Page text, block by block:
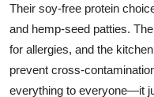
Their soy-free protein
and hemp-seed patties.
for allergies, and the
prevent cross-
everything to everyone—it